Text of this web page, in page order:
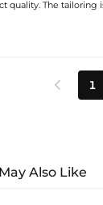
quality. The tailoring
 1
Also Like